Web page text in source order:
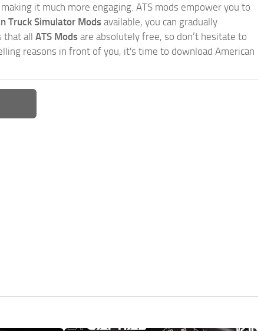
it much more engaging. ATS mods empower you to
Truck Simulator Modsavailable, you can gradually
that all ATS Mods are absolutely free, so don’t hesitate to
reasons in front of you, it's time to download American